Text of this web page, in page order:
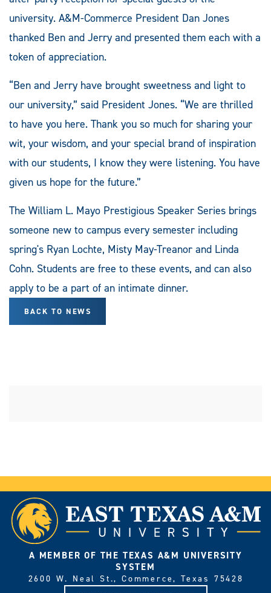
university. A&M-Commerce President Dan Jones
thanked Ben and Jerry and presented them each with a
token of appreciation.
“Ben and Jerry have brought sweetness and light to
our university,” said President Jones. “We are thrilled
to have you here. Thank you so much for sharing your
wit, your wisdom, and your special brand of inspiration
with our students, I know they were listening. You have
given us hope for the future.”
The William L. Mayo Prestigious Speaker Series brings
someone new to campus every semester including
spring's Ryan Lochte, Misty May-Treanor and Linda
Cohn. Students are free to these events, and can also
apply to be a part of an intimate dinner.
BACK TO NEWS
A MEMBER OF THE TEXAS A&M UNIVERSITY
SYSTEM
2600 W. Neal St., Commerce, Texas 75428